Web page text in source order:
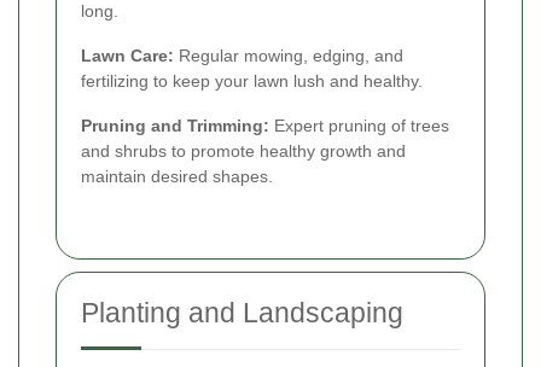
long.
Lawn Care: Regular mowing, edging, and
fertilizing to keep your lawn lush and healthy.
Pruning and Trimming: Expert pruning of trees
and shrubs to promote healthy growth and
maintain desired shapes.
Planting and Landscaping